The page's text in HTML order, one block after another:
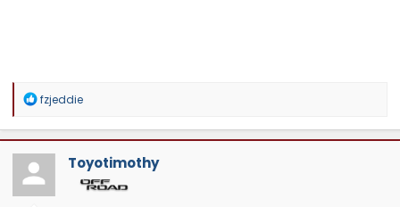
R
a
c
t
o
n
fzjeddie
Toyotimothy